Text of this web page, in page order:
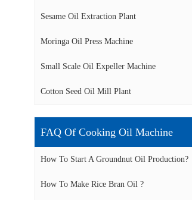
Sesame Oil Extraction Plant
Moringa Oil Press Machine
Small Scale Oil Expeller Machine
Cotton Seed Oil Mill Plant
FAQ Of Cooking Oil Machine
How To Start A Groundnut Oil Production?
How To Make Rice Bran Oil ?